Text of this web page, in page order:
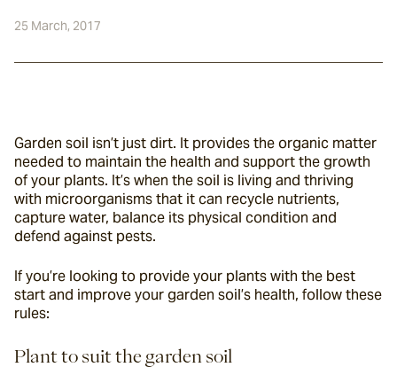
25 March, 2017
Garden soil isn’t just dirt. It provides the organic matter
needed to maintain the health and support the growth
of your plants. It’s when the soil is living and thriving
with microorganisms that it can recycle nutrients,
capture water, balance its physical condition and
defend against pests.
If you’re looking to provide your plants with the best
start and improve your garden soil’s health, follow these
rules:
Plant to suit the garden soil